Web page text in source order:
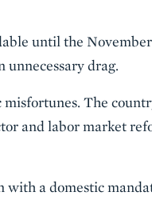
until the November
unnecessary drag.
The
and labor market
with a domestic